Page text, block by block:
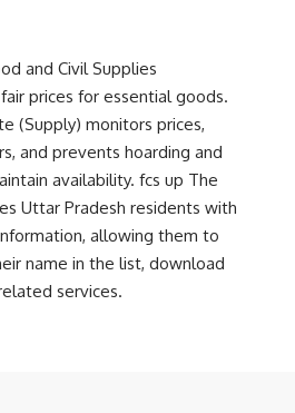
and Civil Supplies
prices for essential goods.
(Supply) monitors prices,
and prevents hoarding and
availability. fcs up The
Uttar Pradesh residents with
allowing them to
name in the list, download
services.